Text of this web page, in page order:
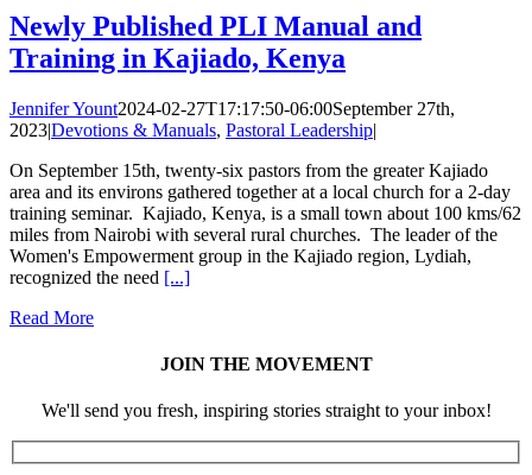
Newly Published PLI Manual and
Training in Kajiado, Kenya
Jennifer Yount2024-02-27T17:17:50-06:00September 27th,
2023|Devotions & Manuals, Pastoral Leadership|
On September 15th, twenty-six pastors from the greater Kajiado
area and its environs gathered together at a local church for a 2-day
training seminar. Kajiado, Kenya, is a small town about 100 kms/62
miles from Nairobi with several rural churches. The leader of the
Women's Empowerment group in the Kajiado region, Lydiah,
recognized the need [...]
Read More
JOIN THE MOVEMENT
We'll send you fresh, inspiring stories straight to your inbox!